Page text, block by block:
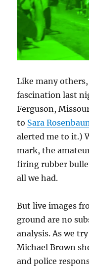
Like many
fascination last
Ferguson,
to Sara
alerted me to it.)
mark, the
firing rubber
all we had.
But live images
ground are no
analysis. As we
Michael Brown
and police